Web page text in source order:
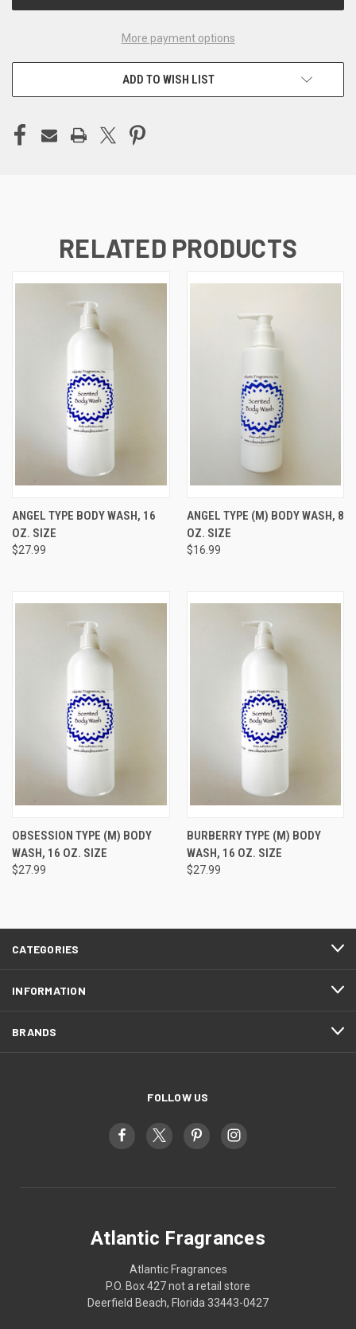
More payment options
ADD TO WISH LIST
RELATED PRODUCTS
ANGEL TYPE BODY WASH, 16
OZ. SIZE
$27.99
ANGEL TYPE (M) BODY WASH, 8
OZ. SIZE
$16.99
OBSESSION TYPE (M) BODY
WASH, 16 OZ. SIZE
$27.99
BURBERRY TYPE (M) BODY
WASH, 16 OZ. SIZE
$27.99
CATEGORIES
INFORMATION
BRANDS
FOLLOW US
Atlantic Fragrances
Atlantic Fragrances
P.O. Box 427 not a retail store
Deerfield Beach, Florida 33443-0427